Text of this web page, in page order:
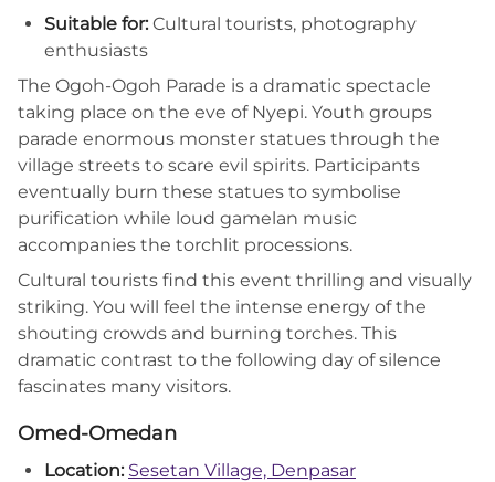
Suitable for: Cultural tourists, photography
enthusiasts
The Ogoh-Ogoh Parade is a dramatic spectacle
taking place on the eve of Nyepi. Youth groups
parade enormous monster statues through the
village streets to scare evil spirits. Participants
eventually burn these statues to symbolise
purification while loud gamelan music
accompanies the torchlit processions.
Cultural tourists find this event thrilling and visually
striking. You will feel the intense energy of the
shouting crowds and burning torches. This
dramatic contrast to the following day of silence
fascinates many visitors.
Omed-Omedan
Location: Sesetan Village, Denpasar